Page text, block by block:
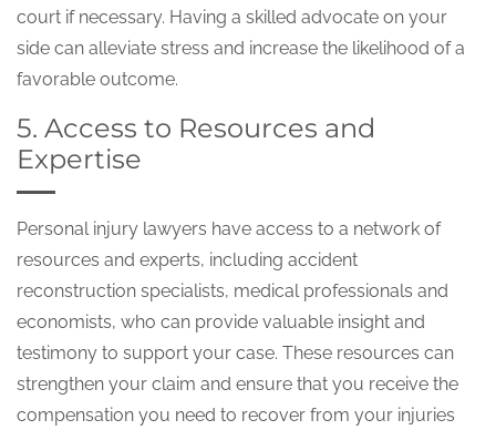
court if necessary. Having a skilled advocate on your
side can alleviate stress and increase the likelihood of a
favorable outcome.
5. Access to Resources and
Expertise
Personal injury lawyers have access to a network of
resources and experts, including accident
reconstruction specialists, medical professionals and
economists, who can provide valuable insight and
testimony to support your case. These resources can
strengthen your claim and ensure that you receive the
compensation you need to recover from your injuries